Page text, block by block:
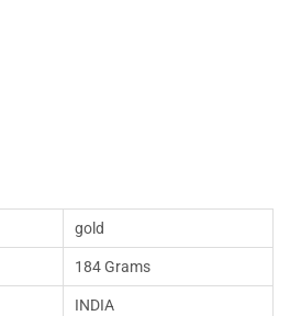
gold
184 Grams
INDIA